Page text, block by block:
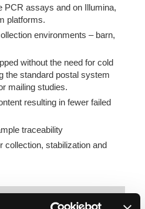
PCR assays and on Illumina,
platforms.
environments – barn,
without the need for cold
the standard postal system
mailing studies.
resulting in fewer failed
traceability
collection, stabilization and